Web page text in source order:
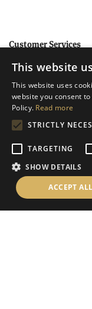
Customer Services
Help
Contact Us
Terms & Conditions
Privacy Policy
Cookies Policy
Information
Delivery Information
This website
This website uses
website you consent
Policy. Read more
STRICTLY
TARGETING
SHOW DETAILS
ACCEPT ALL